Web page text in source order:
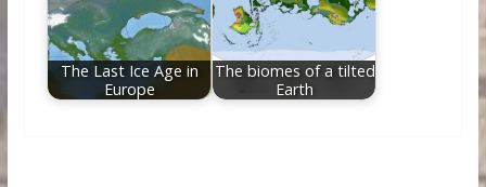
The Last Ice Age in
Europe
The biomes of a tilted
Earth